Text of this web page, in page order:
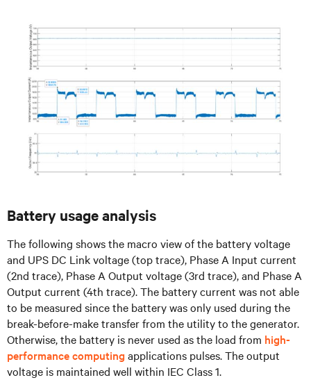
Battery usage analysis
The following shows the macro view of the battery voltage
and UPS DC Link voltage (top trace), Phase A Input current
(2nd trace), Phase A Output voltage (3rd trace), and Phase A
Output current (4th trace). The battery current was not able
to be measured since the battery was only used during the
break-before-make transfer from the utility to the generator.
Otherwise, the battery is never used as the load from high-
performance computing applications pulses. The output
voltage is maintained well within IEC Class 1.